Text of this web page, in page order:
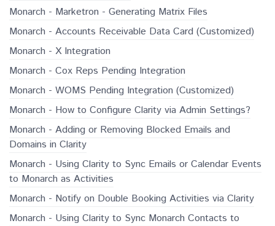
Monarch - Marketron - Generating Matrix Files
Monarch - Accounts Receivable Data Card (Customized)
Monarch - X Integration
Monarch - Cox Reps Pending Integration
Monarch - WOMS Pending Integration (Customized)
Monarch - How to Configure Clarity via Admin Settings?
Monarch - Adding or Removing Blocked Emails and
Domains in Clarity
Monarch - Using Clarity to Sync Emails or Calendar Events
to Monarch as Activities
Monarch - Notify on Double Booking Activities via Clarity
Monarch - Using Clarity to Sync Monarch Contacts to